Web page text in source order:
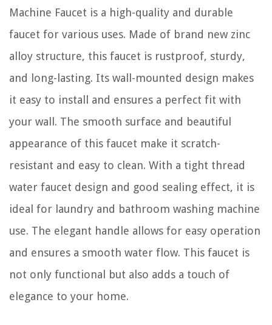
Machine Faucet is a high-quality and durable
faucet for various uses. Made of brand new zinc
alloy structure, this faucet is rustproof, sturdy,
and long-lasting. Its wall-mounted design makes
it easy to install and ensures a perfect fit with
your wall. The smooth surface and beautiful
appearance of this faucet make it scratch-
resistant and easy to clean. With a tight thread
water faucet design and good sealing effect, it is
ideal for laundry and bathroom washing machine
use. The elegant handle allows for easy operation
and ensures a smooth water flow. This faucet is
not only functional but also adds a touch of
elegance to your home.